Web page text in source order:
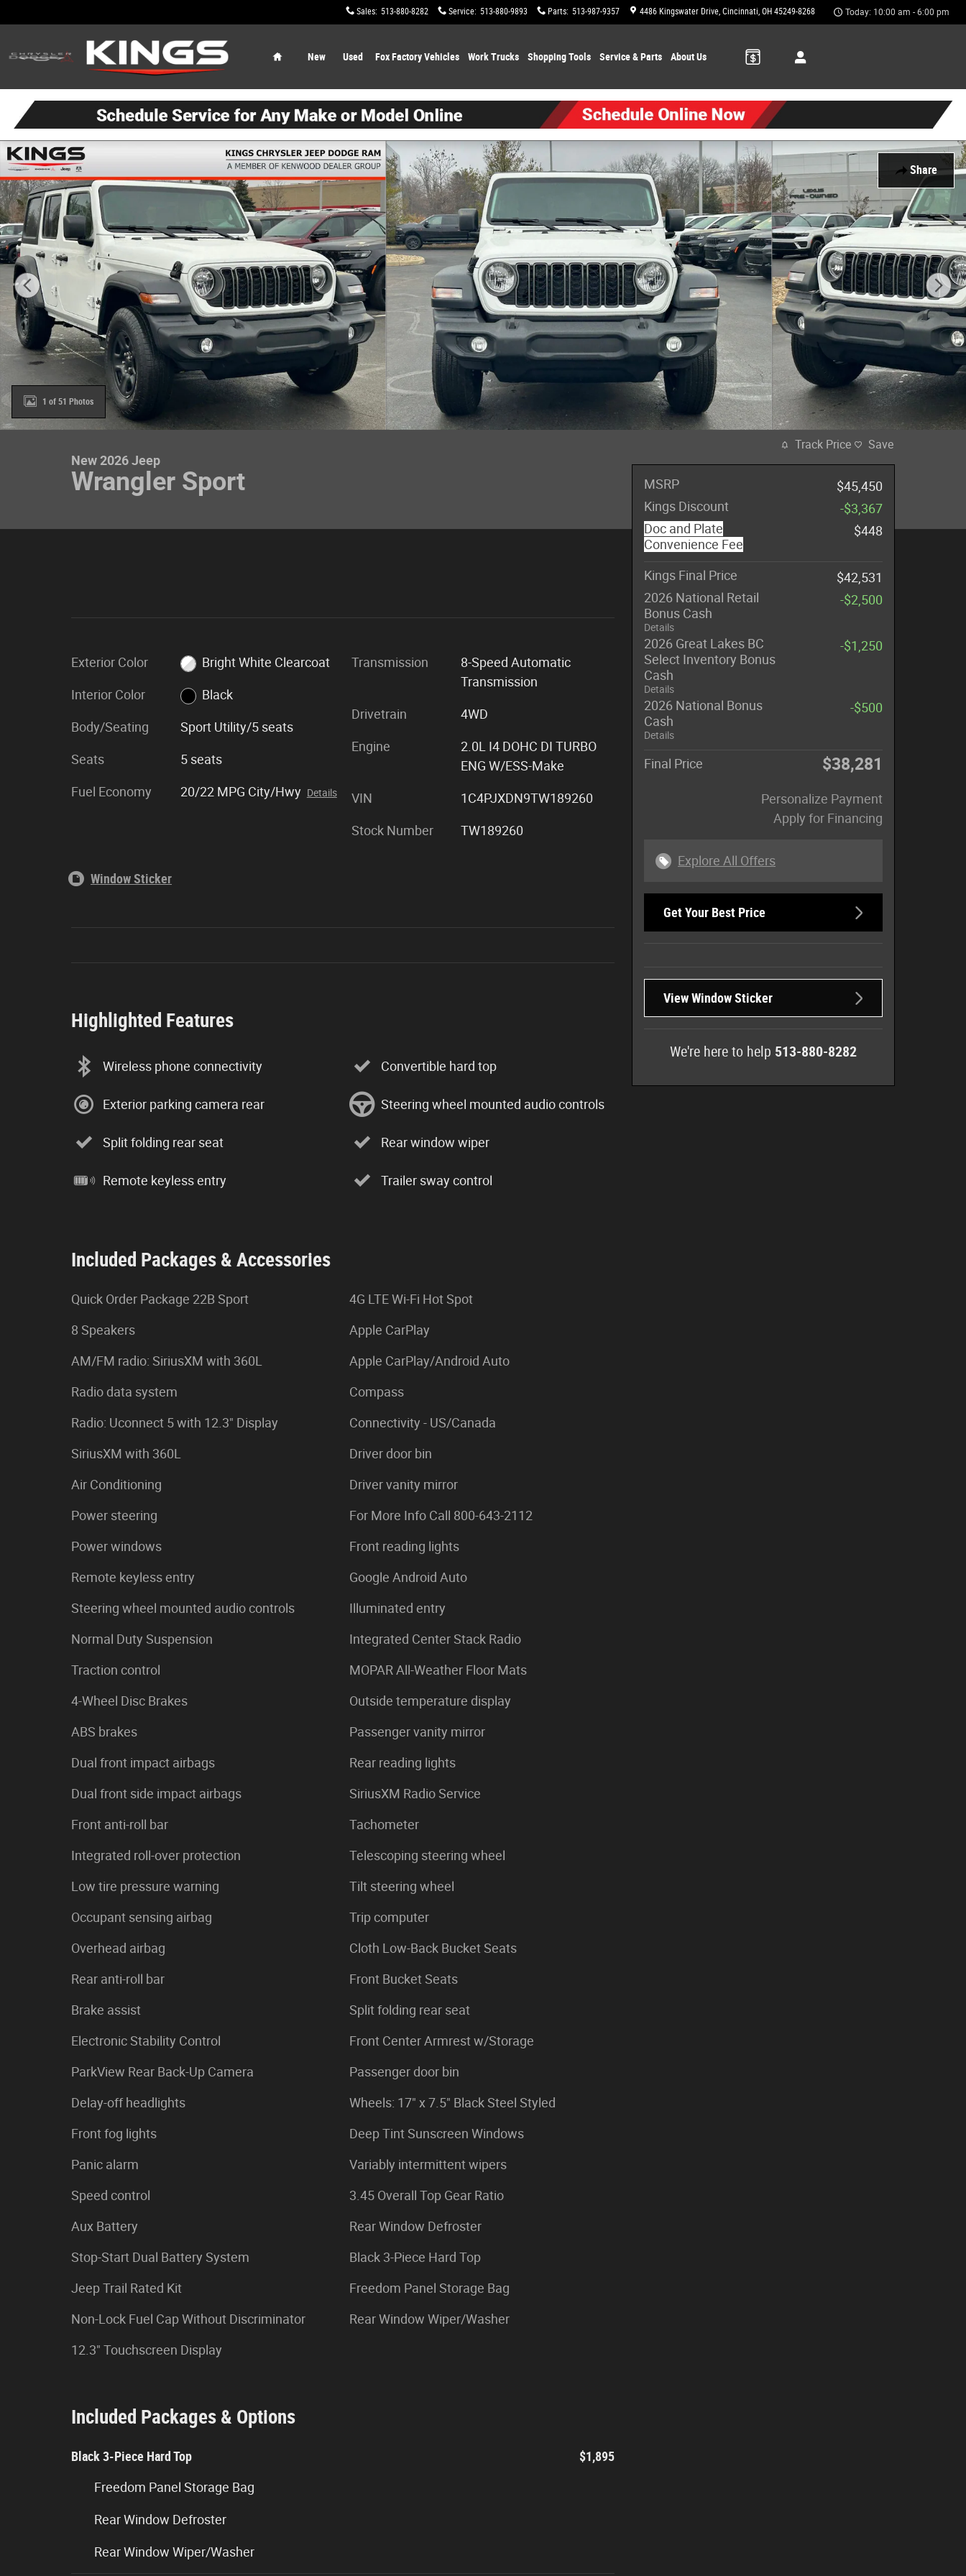
Sales: 513-880-8282 Service: 513-880-9893 Parts: 513-987-9357 4486 Kingswater Drive Cincinnati, OH 45249-8268 Today: 10:00 am - 6:00 pm
New Used Fox Factory Vehicles Work Trucks ShoppingTools Service & Parts About Us
Share
New 2026 Jeep Wrangler Sport Sport Utility Photo 1 of 51
1 of 51 Photos
New 2026 Jeep
Wrangler Sport
Exterior Color Bright White Clearcoat
Interior Color Black
Body/Seating Sport Utility/5 seats
Seats 5 seats
Fuel Economy 20/22 MPG City/Hwy Details
Transmission
8-Speed Automatic
Transmission
Drivetrain 4WD
Engine
2.0L I4 DOHC DI TURBO
ENG W/ESS-Make
VIN 1C4PJXDN9TW189260
Stock Number TW189260
Window Sticker
Highlighted Features
Wireless phone connectivity
Exterior parking camera rear
Split folding rear seat
Remote keyless entry
Convertible hard top
Steering wheel mounted audio controls
Rear window wiper
Trailer sway control
Included Packages & Accessories
Quick Order Package 22B Sport
8 Speakers
AM/FM radio: SiriusXM with 360L
Radio data system
Radio: Uconnect 5 with 12.3" Display
SiriusXM with 360L
Air Conditioning
Power steering
Power windows
Remote keyless entry
Steering wheel mounted audio controls
Normal Duty Suspension
Traction control
4-Wheel Disc Brakes
ABS brakes
Dual front impact airbags
Dual front side impact airbags
Front anti-roll bar
Integrated roll-over protection
Low tire pressure warning
Occupant sensing airbag
Overhead airbag
Rear anti-roll bar
Brake assist
Electronic Stability Control
ParkView Rear Back-Up Camera
Delay-off headlights
Front fog lights
Panic alarm
Speed control
Aux Battery
Stop-Start Dual Battery System
Jeep Trail Rated Kit
Non-Lock Fuel Cap Without Discriminator
12.3" Touchscreen Display
4G LTE Wi-Fi Hot Spot
Apple CarPlay
Apple CarPlay/Android Auto
Compass
Connectivity - US/Canada
Driver door bin
Driver vanity mirror
For More Info Call 800-643-2112
Front reading lights
Google Android Auto
Illuminated entry
Integrated Center Stack Radio
MOPAR All-Weather Floor Mats
Outside temperature display
Passenger vanity mirror
Rear reading lights
SiriusXM Radio Service
Tachometer
Telescoping steering wheel
Tilt steering wheel
Trip computer
Cloth Low-Back Bucket Seats
Front Bucket Seats
Split folding rear seat
Front Center Armrest w/Storage
Passenger door bin
Wheels: 17" x 7.5" Black Steel Styled
Deep Tint Sunscreen Windows
Variably intermittent wipers
3.45 Overall Top Gear Ratio
Rear Window Defroster
Black 3-Piece Hard Top
Freedom Panel Storage Bag
Rear Window Wiper/Washer
Included Packages & Options
Black 3-Piece Hard Top $1,895
Freedom Panel Storage Bag
Rear Window Defroster
Rear Window Wiper/Washer
Track Price Save
MSRP
$45,450
Kings Discount
-$3,367
Doc and Plate
Convenience Fee
$448
Kings Final Price
$42,531
2026 National Retail
Bonus Cash
Details
-$2,500
2026 Great Lakes BC
Select Inventory Bonus
Cash
Details
-$1,250
2026 National Bonus
Cash
Details
-$500
Final Price $38,281
Personalize Payment
Apply for Financing
Explore All Offers
Get Your Best Price
View Window Sticker
We're here to help 513-880-8282